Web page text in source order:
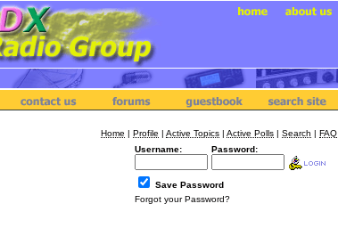
Home | Profile | Active Topics | Active Polls | Search | FAQ
Username:
Password:
Save Password
Forgot your Password?